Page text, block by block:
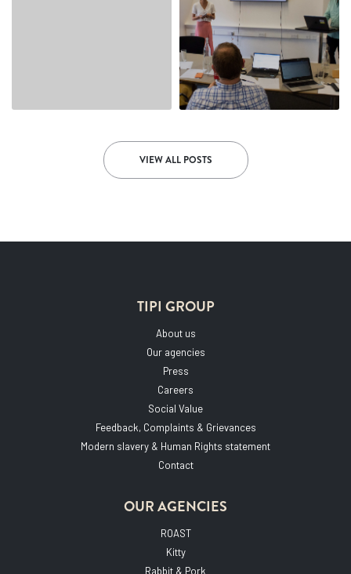
VIEW ALL POSTS
TIPI GROUP
About us
Our agencies
Press
Careers
Social Value
Feedback, Complaints & Grievances
Modern slavery & Human Rights statement
Contact
OUR AGENCIES
ROAST
Kitty
Rabbit & Pork